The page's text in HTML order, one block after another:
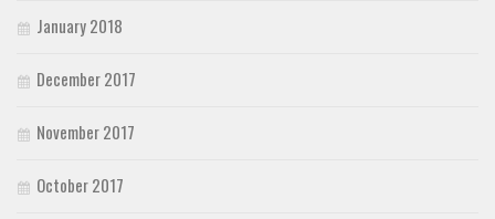
January 2018
December 2017
November 2017
October 2017